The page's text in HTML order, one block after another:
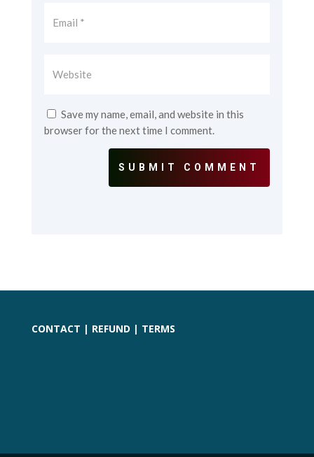
Save my name, email, and website in this
browser for the next time I comment.
SUBMIT COMMENT
CONTACT | REFUND | TERMS